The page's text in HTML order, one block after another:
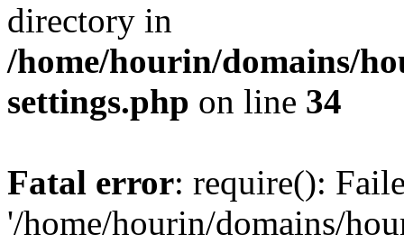
directory in
/home/hourin/domains/
settings.php on line 34
Fatal error: require():
'/home/hourin/domains/